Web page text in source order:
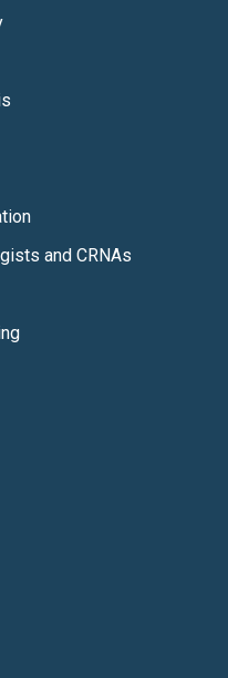
and CRNAs